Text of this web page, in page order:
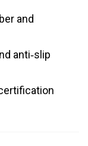
and
anti‑slip